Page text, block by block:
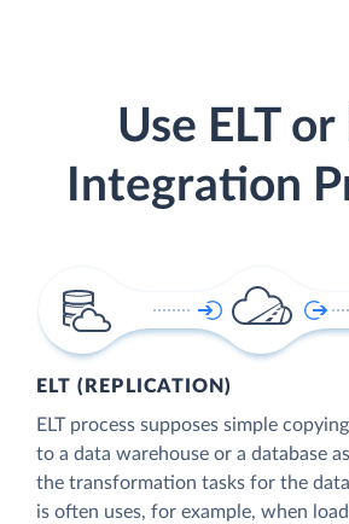
Use ELT or
Integration
ELT (REPLICATION)
ELT process supposes simple
to a data warehouse or a database
the transformation tasks for the
is often uses, for example, when